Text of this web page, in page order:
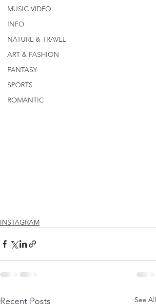
MUSIC VIDEO
INFO
NATURE & TRAVEL
ART & FASHION
FANTASY
SPORTS
ROMANTIC
INSTAGRAM
Recent Posts See All